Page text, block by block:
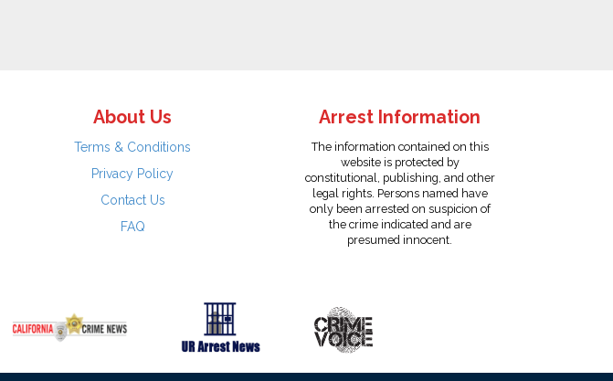
About Us
Terms & Conditions
Privacy Policy
Contact Us
FAQ
Arrest Information
The information contained on this
website is protected by
constitutional, publishing, and other
legal rights. Persons named have
only been arrested on suspicion of
the crime indicated and are
presumed innocent.